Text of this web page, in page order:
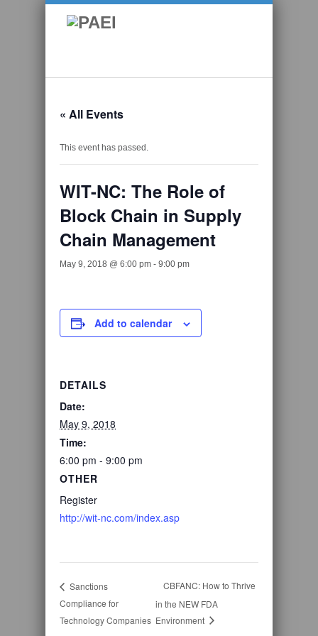
« All Events
This event has passed.
WIT-NC: The Role of
Block Chain in Supply
Chain Management
May 9, 2018 @ 6:00 pm - 9:00 pm
Add to calendar
DETAILS
Date:
May 9, 2018
Time:
6:00 pm - 9:00 pm
OTHER
Register
http://wit-nc.com/index.asp
Sanctions
Compliance for
Technology Companies
CBFANC: How to Thrive
in the NEW FDA
Environment